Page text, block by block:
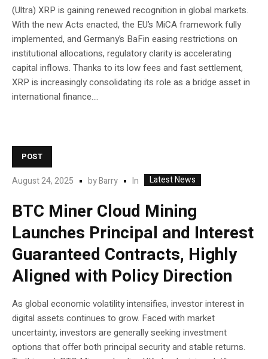
(Ultra) XRP is gaining renewed recognition in global markets.
With the new Acts enacted, the EU’s MiCA framework fully
implemented, and Germany’s BaFin easing restrictions on
institutional allocations, regulatory clarity is accelerating
capital inflows. Thanks to its low fees and fast settlement,
XRP is increasingly consolidating its role as a bridge asset in
international finance....
POST
August 24, 2025 byBarry In Latest News
BTC Miner Cloud Mining
Launches Principal and Interest
Guaranteed Contracts, Highly
Aligned with Policy Direction
As global economic volatility intensifies, investor interest in
digital assets continues to grow. Faced with market
uncertainty, investors are generally seeking investment
options that offer both principal security and stable returns.